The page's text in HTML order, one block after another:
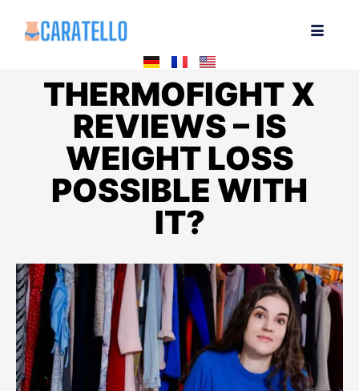
THERMOFIGHT X
REVIEWS – IS
WEIGHT LOSS
POSSIBLE WITH
IT?